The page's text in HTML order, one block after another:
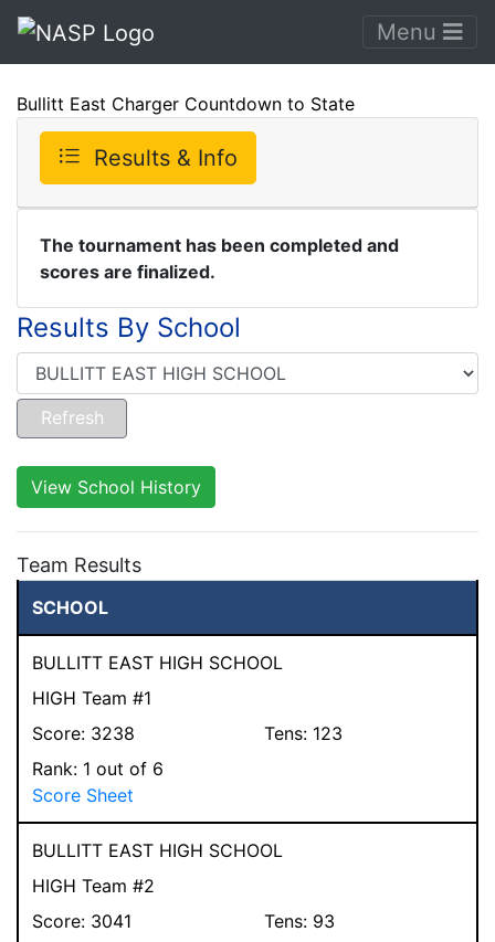
Menu
Bullitt East Charger Countdown to State
Results & Info
The tournament has been completed and
scores are finalized.
Results By School
View School History
Team Results
SCHOOL
BULLITT EAST HIGH SCHOOL
HIGH Team #1
Score: 3238 Tens: 123
Rank: 1 out of 6
Score Sheet
BULLITT EAST HIGH SCHOOL
HIGH Team #2
Score: 3041 Tens: 93